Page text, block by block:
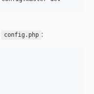
config.php :